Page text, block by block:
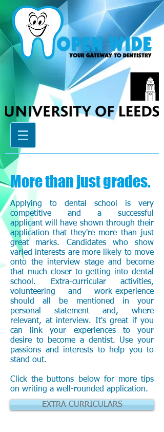
More than just grades.
Applying to dental school is very
competitive and a successful
applicant will have shown through their
application that they're more than just
great marks. Candidates who show
varied interests are more likely to move
onto the interview stage and become
that much closer to getting into dental
school. Extra-curricular activities,
volunteering and work-experience
should all be mentioned in your
personal statement and, where
relevant, at interview. It's great if you
can link your experiences to your
desire to become a dentist. Use your
passions and interests to help you to
stand out.
Click the buttons below for more tips
on writing a well-rounded application.
EXTRA CURRICULARS